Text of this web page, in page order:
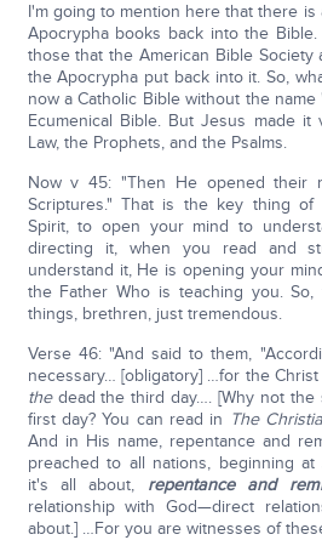
I'm going to mention here that there
Apocrypha books back into the
those that the American Bible
the Apocrypha put back into it. So,
now a Catholic Bible without the
Ecumenical Bible. But Jesus made
Law, the Prophets, and the Psalms.
Now v 45: "Then He opened their
Scriptures." That is the key thing
Spirit, to open your mind to
directing it, when you read and
understand it, He is opening your
the Father Who is teaching you.
things, brethren, just tremendous.
Verse 46: "And said to them,
necessary… [obligatory] …for the
thedead the third day…. [Why not the
first day? You can read in The
And in His name, repentance and
preached to all nations, beginning at
it's all about, repentance and
relationship with God—direct
about.] …For you are witnesses of